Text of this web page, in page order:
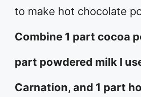
to make hot chocolate
Combine 1 part cocoa
part powdered milk I
Carnation, and 1 part